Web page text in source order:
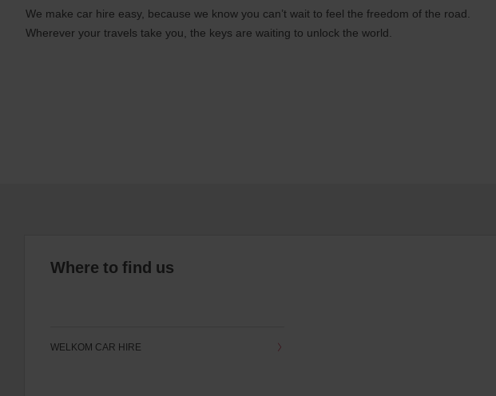
We make car hire easy, because we know you can’t wait to feel the freedom of the road.
Wherever your travels take you, the keys are waiting to unlock the world.
Where to find us
WELKOM CAR HIRE